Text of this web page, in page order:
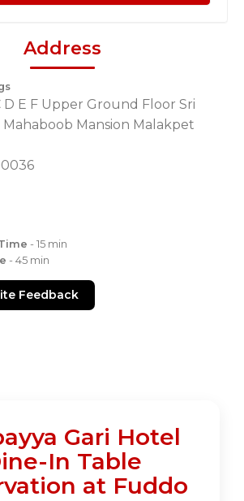
Address
D E F Upper Ground Floor Sri
Mansion Malakpet
- 15 min
- 45 min
Feedback
Gari Hotel
In Table
at Fuddo